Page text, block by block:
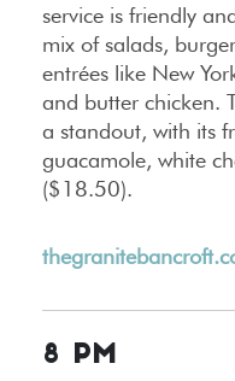
service is friendly
mix of salads,
entrées like New
and butter chicken.
a standout, with its
guacamole, white
($18.50).
8 PM